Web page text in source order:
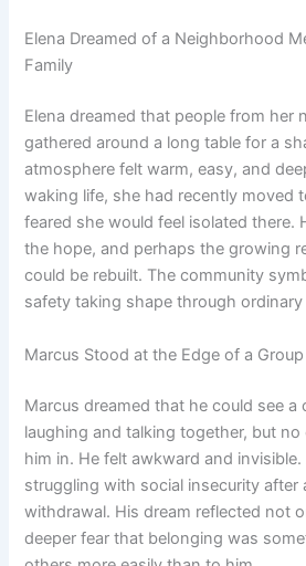
Elena Dreamed of a Neighborhood
Family
Elena dreamed that people from her
gathered around a long table for a
atmosphere felt warm, easy, and
waking life, she had recently moved
feared she would feel isolated there.
the hope, and perhaps the growing
could be rebuilt. The community
safety taking shape through
Marcus Stood at the Edge of a
Marcus dreamed that he could see a
laughing and talking together, but
him in. He felt awkward and
struggling with social insecurity after
withdrawal. His dream reflected not
deeper fear that belonging was